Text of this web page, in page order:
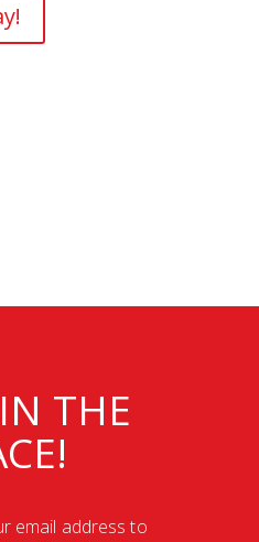
THE
email address to